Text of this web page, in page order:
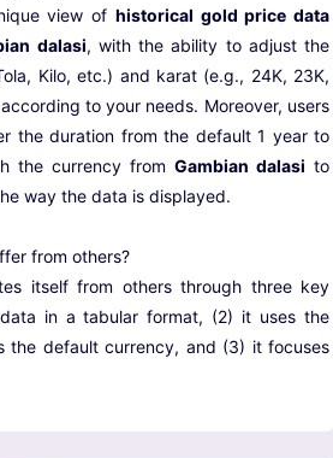
view of historical gold price data
dalasi, with the ability to adjust the
Kilo, etc.) and karat (e.g., 24K, 23K,
to your needs. Moreover, users
the duration from the default 1 year to
the currency from Gambian dalasi to
way the data is displayed.
from others?
itself from others through three key
in a tabular format, (2) it uses the
the default currency, and (3) it focuses